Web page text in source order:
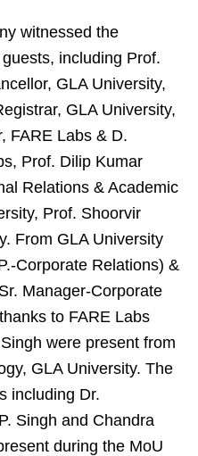
witnessed the
including Prof.
GLA University,
GLA University,
FARE Labs & D.
Prof. Dilip Kumar
Relations & Academic
Prof. Shoorvir
From GLA University
Corporate Relations) &
Manager-Corporate
to FARE Labs
were present from
GLA University. The
including Dr.
Singh and Chandra
during the MoU